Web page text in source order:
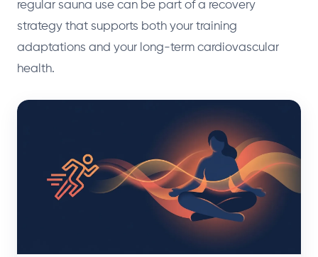
regular sauna use can be part of a recovery
strategy that supports both your training
adaptations and your long-term cardiovascular
health.